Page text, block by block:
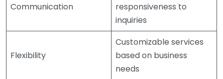
Communication
responsiveness to
inquiries
Flexibility
Customizable services
based on business
needs